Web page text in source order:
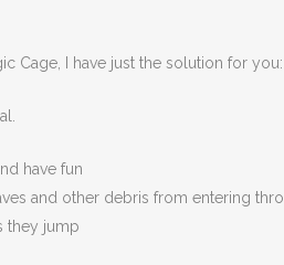
Cage, I have just the solution for you:
have fun
and other debris from entering
they jump